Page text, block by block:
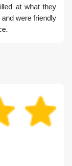
at what they
were friendly